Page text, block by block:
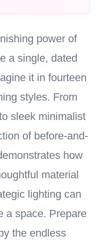
power of
a single, dated
it in fourteen
styles. From
sleek minimalist
of before-and-
how
material
lighting can
a space. Prepare
the endless